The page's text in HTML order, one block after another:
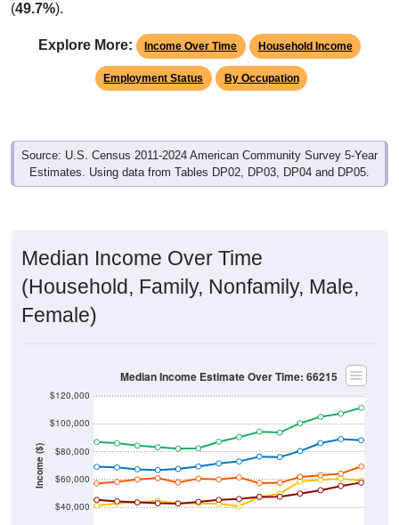
(49.7%).
Explore More: Income Over Time Household Income
Employment Status By Occupation
Source: U.S. Census 2011-2024 American Community Survey 5-Year
Estimates. Using data from Tables DP02, DP03, DP04 and DP05.
Median Income Over Time
(Household, Family, Nonfamily, Male,
Female)
Income ($)
$40,000
$60,000
$80,000
$100,000
$120,000
Median Income Estimate Over Time: 66215